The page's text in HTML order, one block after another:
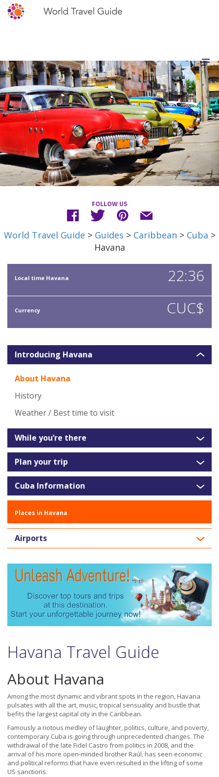
FOLLOW US
World Travel Guide > Guides > Caribbean > Cuba >
Havana
Local time Havana 22:36
Currency CUC$
Introducing Havana
About Havana
History
Weather / Best time to visit
While you’re there
Plan your trip
Cuba Information
Places in Havana
Airports
Havana Travel Guide
About Havana
Among the most dynamic and vibrant spots in the region, Havana
pulsates with all the art, music, tropical sensuality and bustle that
befits the largest capital city in the Caribbean.
Famously a riotous medley of laughter, politics, culture, and poverty,
contemporary Cuba is going through unprecedented changes. The
withdrawal of the late Fidel Castro from politics in 2008, and the
arrival of his more open-minded brother Raúl, has seen economic
and political reforms that have even resulted in the lifting of some
US sanctions.